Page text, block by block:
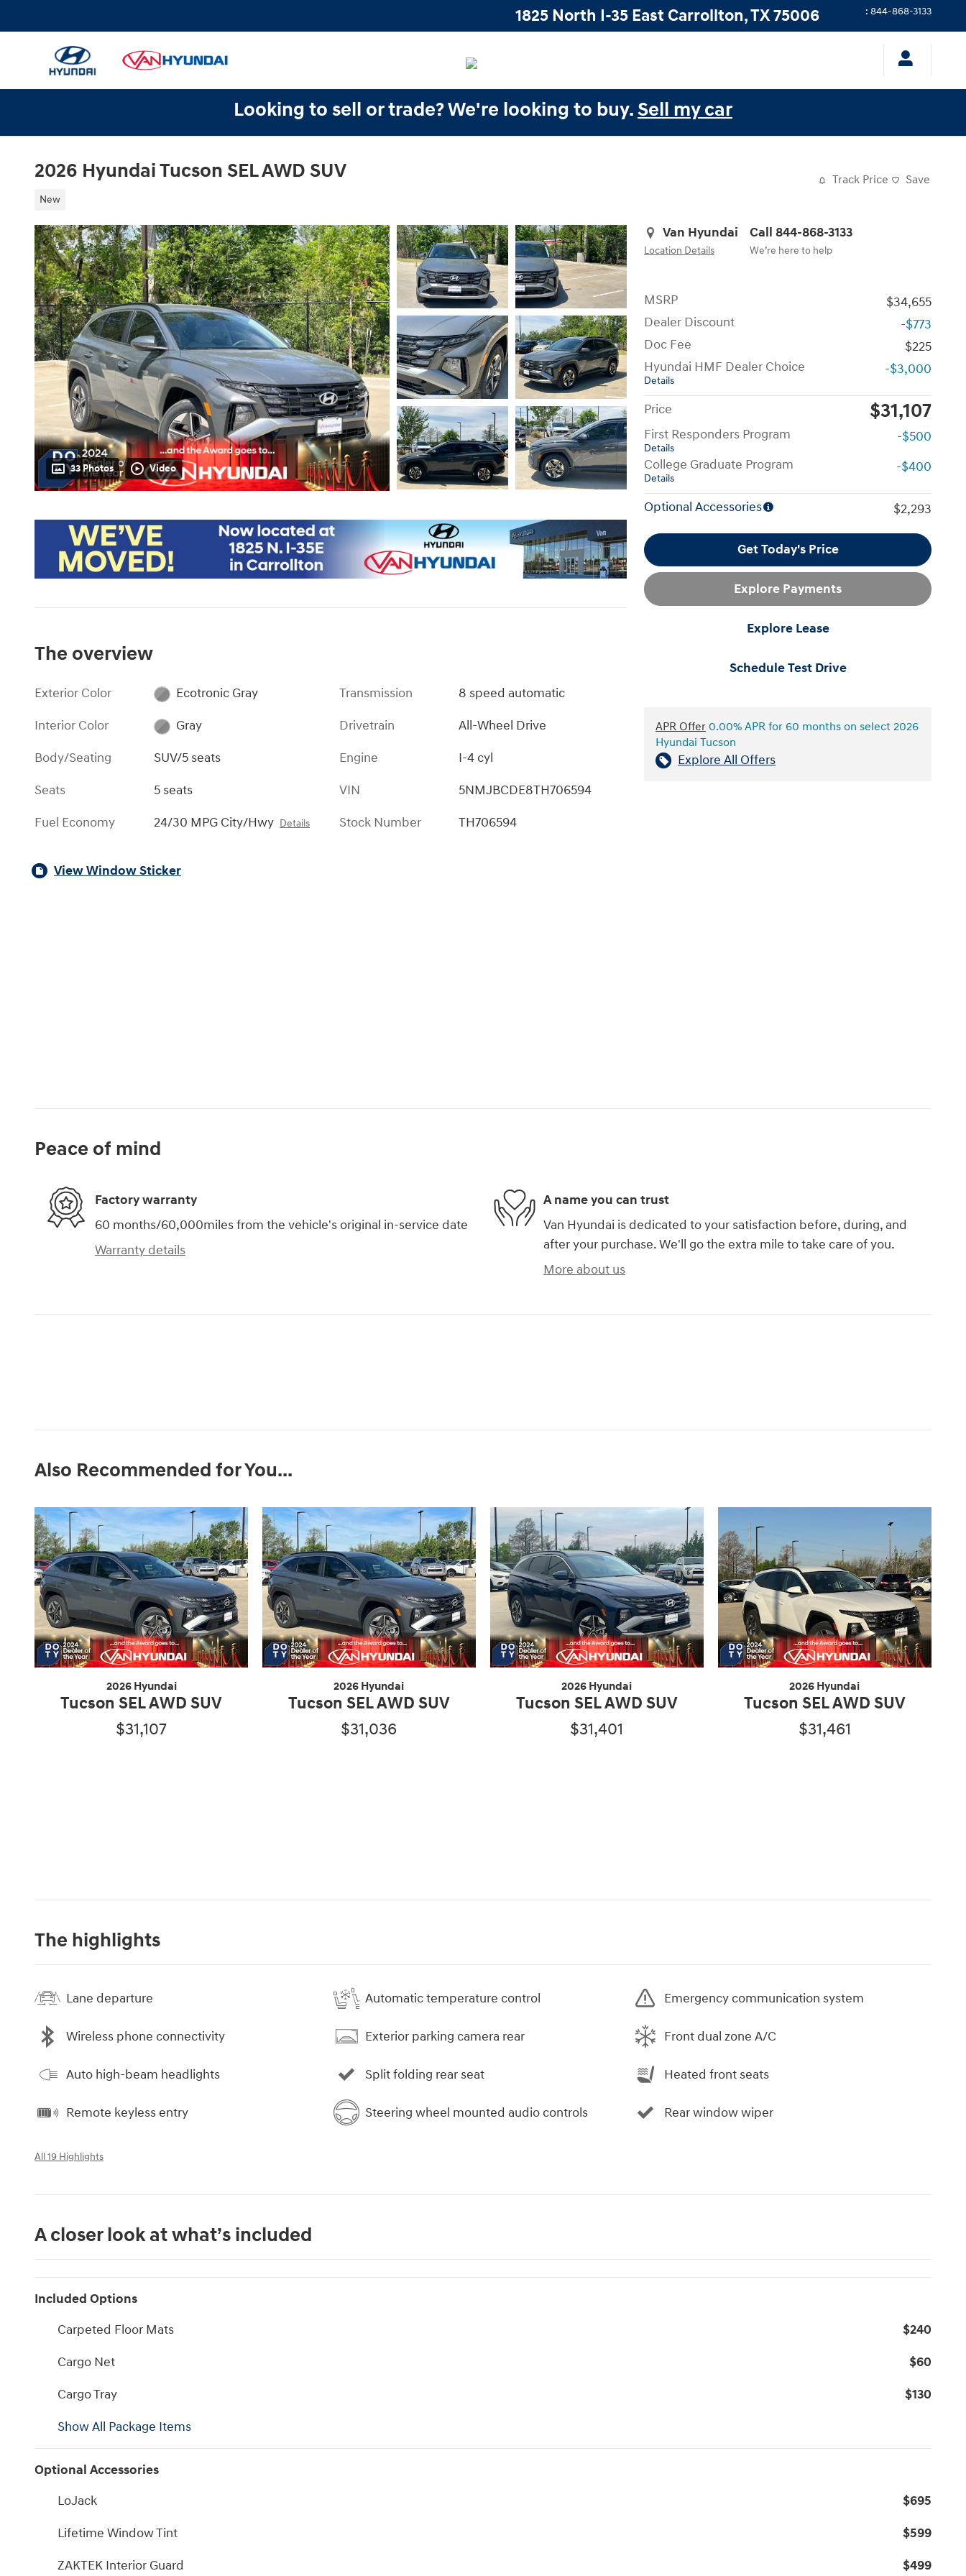
1825 North I-35 East Carrollton,TX75006 : 844-868-3133
Looking to sell or trade? We're looking to buy.Sell my car
2026 Hyundai Tucson SEL AWD SUV
New
Track Price Save
33 Photos Video
Van Hyundai
Location Details
Call 844-868-3133
We’re here to help
MSRP
$34,655
Dealer Discount
-$773
Doc Fee
$225
Hyundai HMF Dealer Choice
Details
-$3,000
Price $31,107
First Responders Program
Details
-$500
College Graduate Program
Details
-$400
Optional Accessories $2,293
Get Today's Price
Explore Payments
Explore Lease
Schedule Test Drive
APR Offer 0.00% APR for 60 months on select 2026
Hyundai Tucson
Explore All Offers
The overview
Exterior Color
Ecotronic Gray
Interior Color
Gray
Body/Seating
SUV/5 seats
Seats
5 seats
Fuel Economy
24/30 MPG City/Hwy Details
Transmission
8 speed automatic
Drivetrain
All-Wheel Drive
Engine
I-4 cyl
VIN
5NMJBCDE8TH706594
Stock Number
TH706594
View Window Sticker
Peace of mind
Factory warranty
60 months/60,000miles from the vehicle's original in-service date
Warranty details
A name you can trust
Van Hyundai is dedicated to your satisfaction before, during, and
after your purchase. We'll go the extra mile to take care of you.
More about us
Also Recommended for You...
2026 Hyundai
Tucson SEL AWD SUV
$31,107
2026 Hyundai
Tucson SEL AWD SUV
$31,036
2026 Hyundai
Tucson SEL AWD SUV
$31,401
2026 Hyundai
Tucson SEL AWD SUV
$31,461
The highlights
Lane departure Automatic temperature control Emergency communication system
Wireless phone connectivity Exterior parking camera rear Front dual zone A/C
Auto high-beam headlights Split folding rear seat Heated front seats
Remote keyless entry Steering wheel mounted audio controls Rear window wiper
All 19 Highlights
A closer look at what’s included
Included Options
Carpeted Floor Mats
$240
Cargo Net
$60
Cargo Tray
$130
Show All Package Items
Optional Accessories
LoJack
$695
Lifetime Window Tint
$599
ZAKTEK Interior Guard
$499